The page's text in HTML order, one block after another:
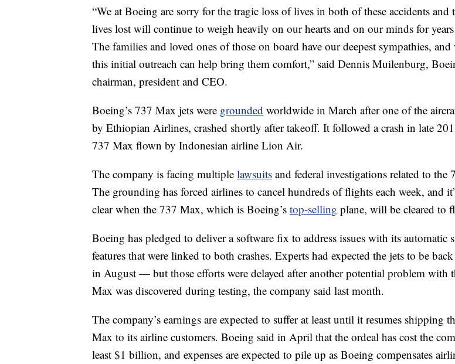
“We at Boeing are sorry for the tragic loss of lives in both of these accidents and
lives lost will continue to weigh heavily on our hearts and on our minds for
The families and loved ones of those on board have our deepest sympathies, and
this initial outreach can help bring them comfort,” said Dennis Muilenburg,
chairman, president and CEO.
Boeing’s 737 Max jets were grounded worldwide in March after one of the
by Ethiopian Airlines, crashed shortly after takeoff. It followed a crash in late
737 Max flown by Indonesian airline Lion Air.
The company is facing multiple lawsuits and federal investigations related to the
The grounding has forced airlines to cancel hundreds of flights each week, and
clear when the 737 Max, which is Boeing’s top-selling plane, will be cleared to
Boeing has pledged to deliver a software fix to address issues with its automatic
features that were linked to both crashes. Experts had expected the jets to be
in August — but those efforts were delayed after another potential problem with
Max was discovered during testing, the company said last month.
The company’s earnings are expected to suffer at least until it resumes shipping
Max to its airline customers. Boeing said in April that the ordeal has cost the
least $1 billion, and expenses are expected to pile up as Boeing compensates